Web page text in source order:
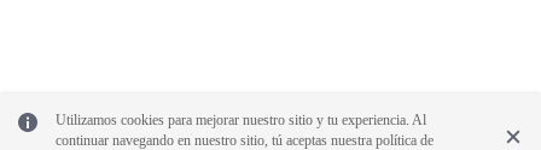
Responsibilities
Utilizamos cookies para mejorar nuestro sitio y tu experiencia. Al
continuar navegando en nuestro sitio, tú aceptas nuestra política de